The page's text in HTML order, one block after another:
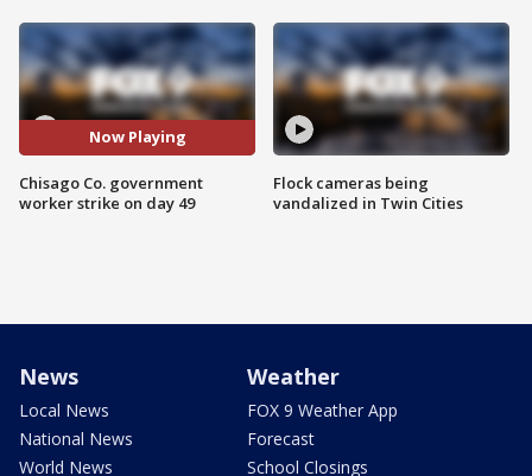
Now Playing
Chisago Co. government
worker strike on day 49
Flock cameras being
vandalized in Twin Cities
News
Local News
National News
World News
Weather
FOX 9 Weather App
Forecast
School Closings